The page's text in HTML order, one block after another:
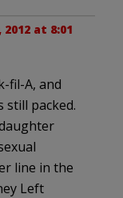
2012 at 8:01
fil-A, and
still packed.
line in the
Left